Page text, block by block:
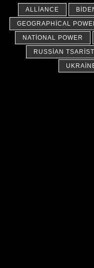
ALLIANCE
GEOGRAPHICAL
NATIONAL POWER
RUSSIAN TSARIST